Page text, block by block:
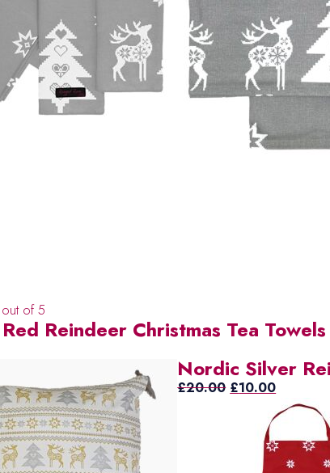
out of 5
Reindeer Christmas Tea Towels
Nordic Silver
£20.00 Original
£20.00.
£10.00Current
price
£10.00.